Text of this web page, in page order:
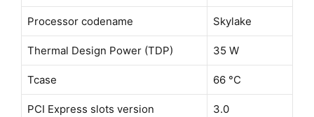
Processor codename Skylake
Thermal Design Power (TDP) 35 W
Tcase 66 °C
PCI Express slots version 3.0